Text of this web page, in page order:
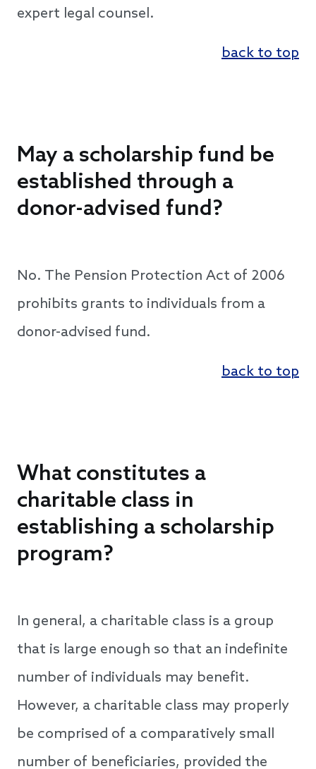
expert legal counsel.
back to top
May a scholarship fund be
established through a
donor-advised fund?
No. The Pension Protection Act of 2006
prohibits grants to individuals from a
donor-advised fund.
back to top
What constitutes a
charitable class in
establishing a scholarship
program?
In general, a charitable class is a group
that is large enough so that an indefinite
number of individuals may benefit.
However, a charitable class may properly
be comprised of a comparatively small
number of beneficiaries, provided the